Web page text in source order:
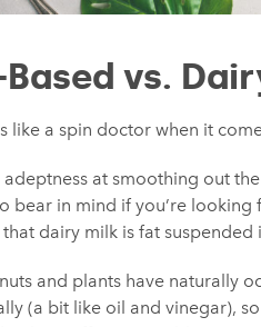
vs.
like a spin doctor when it
at smoothing out
bear in mind if you’re
dairy milk is fat suspended
and plants have naturally
(a bit like oil and vinegar),